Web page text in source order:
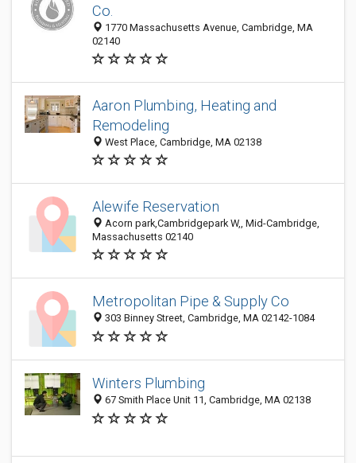
Co.
1770 Massachusetts Avenue, Cambridge, MA
02140
Aaron Plumbing, Heating and
Remodeling
West Place, Cambridge, MA 02138
Alewife Reservation
Acorn park,Cambridgepark W,, Mid-Cambridge,
Massachusetts 02140
Metropolitan Pipe & Supply Co
303 Binney Street, Cambridge, MA 02142-1084
Winters Plumbing
67 Smith Place Unit 11, Cambridge, MA 02138